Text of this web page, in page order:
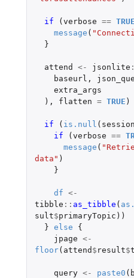
if (verbose == TRUE
message (
}
attend <- jsonlite
baseurl ,
extra_args
),
flatten = TRUE )
if ( is.null (
if
(verbose ==
message (
data" )
}
df <-
tibble :: as_tibble (
sult$primaryTopic ))
} else
{
jpage <-
floor( attend $ result$
query <- paste0 (